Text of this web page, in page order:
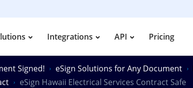
Integrations API Pricing
Signed! eSign Solutions for Any Document
eSign Hawaii Electrical Services Contract Safe